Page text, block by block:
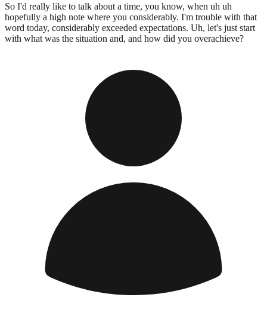
So I'd really like to talk about a time, you know, when uh uh
hopefully a high note where you considerably. I'm trouble with that
word today, considerably exceeded expectations. Uh, let's just start
with what was the situation and, and how did you overachieve?